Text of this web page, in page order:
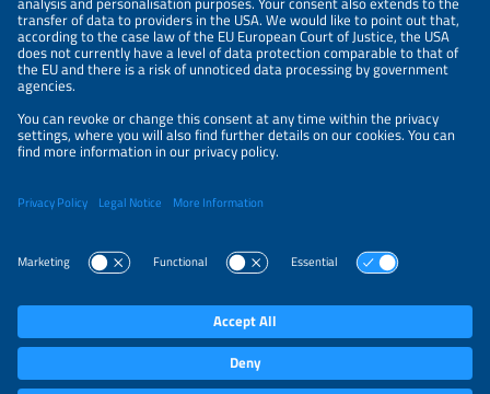
LEGAL NOTICE
CONTACT
ORGANIZERS
PRIVACY POLICY